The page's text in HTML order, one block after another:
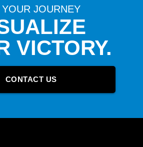
JOURNEY
VICTORY.
CONTACT US